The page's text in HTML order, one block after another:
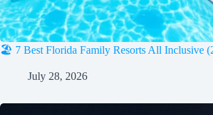
🏖️ 7 Best Florida Family Resorts All Inclusive
July 28, 2026